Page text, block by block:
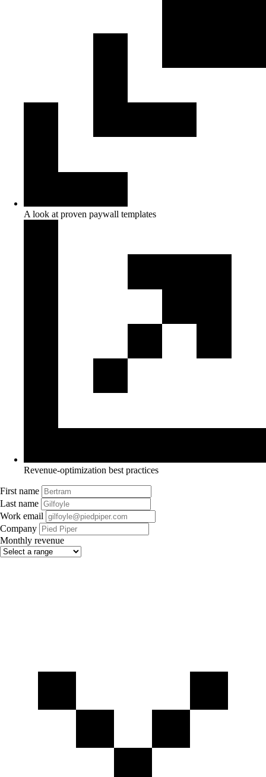
A look at proven paywall templates
Revenue-optimization best practices
First name
Last name
Work email
Company
Monthly revenue